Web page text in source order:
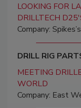
LOOKING FOR
DRILLTECH
Company:
DRILL RIG
MEETING
WORLD
Company: East